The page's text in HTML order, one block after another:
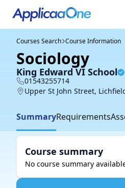
Courses Search Course Information
Sociology
King Edward VI School
01543255714
Upper St John Street,
SummaryRequirements
Course summary
No course summary